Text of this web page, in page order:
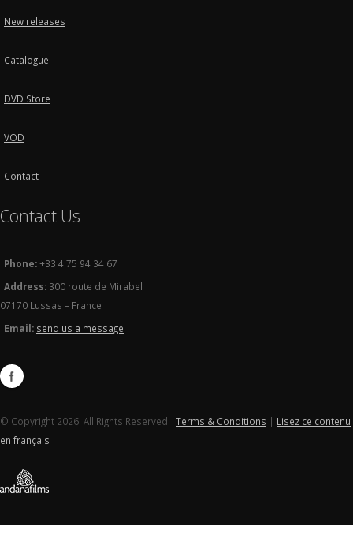
New releases
Catalogue
DVD Store
VOD
Contact
Contact Us
Phone:+33 4 75 94 34 67
Address: 300 route de Mirabel
07170 Lussas – France
Email: send us a message
© Copyright 2026. All Rights Reserved |Terms & Conditions | Lisez ce contenu
en français